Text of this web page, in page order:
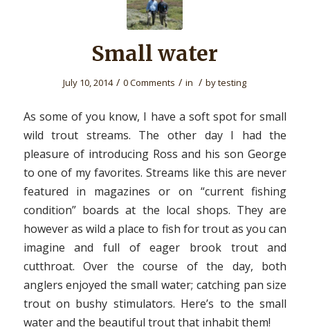
Small water
July 10, 2014 / 0 Comments / in / bytesting
As some of you know, I have a soft spot for small
wild trout streams. The other day I had the
pleasure of introducing Ross and his son George
to one of my favorites. Streams like this are never
featured in magazines or on “current fishing
condition” boards at the local shops. They are
however as wild a place to fish for trout as you can
imagine and full of eager brook trout and
cutthroat. Over the course of the day, both
anglers enjoyed the small water; catching pan size
trout on bushy stimulators. Here’s to the small
water and the beautiful trout that inhabit them!